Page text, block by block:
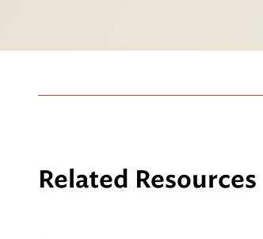
Related Resources